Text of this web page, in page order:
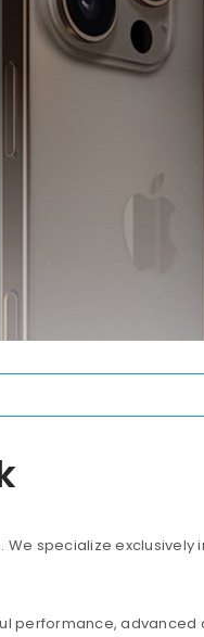
specialize exclusively
performance,